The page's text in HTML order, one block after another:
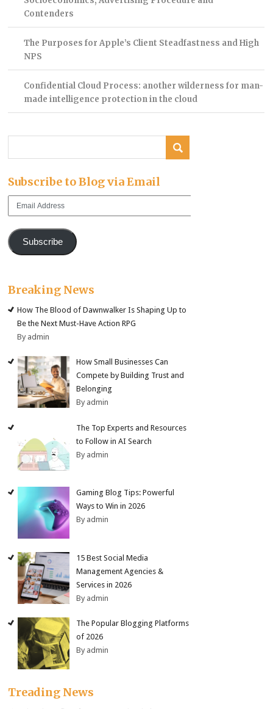
Contenders
The Purposes for Apple’s Client Steadfastness and High
NPS
Confidential Cloud Process: another wilderness for man-
made intelligence protection in the cloud
Subscribe to Blog via Email
Email
Subscribe
Breaking News
How The Blood of Dawnwalker Is Shaping Up to
Be the Next Must-Have Action RPG
By admin
How Small Businesses Can
Compete by Building Trust and
Belonging
By admin
The Top Experts and Resources
to Follow in AI Search
By admin
Gaming Blog Tips: Powerful
Ways to Win in 2026
By admin
15 Best Social Media
Management Agencies &
Services in 2026
By admin
The Popular Blogging Platforms
of 2026
By admin
Treading News